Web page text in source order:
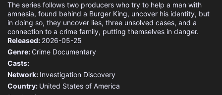
The series follows two producers who try to help a man with
amnesia, found behind a Burger King, uncover his identity, but
in doing so, they uncover lies, three unsolved cases, and a
connection to a crime family, putting themselves in danger.
Released: 2026-05-25
Genre: Crime Documentary
Casts:
Network: Investigation Discovery
Country: United States of America